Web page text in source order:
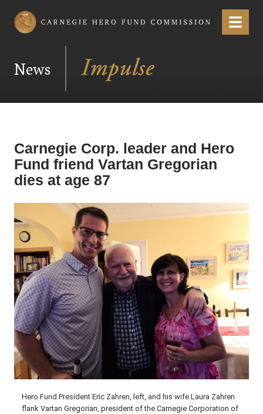
Carnegie Hero Fund Commission Menu
News
Carnegie Corp. leader and Hero
Fund friend Vartan Gregorian
dies at age 87
Hero Fund President Eric Zahren, left, and his wife Laura Zahren
flank Vartan Gregorian, president of the Carnegie Corporation of